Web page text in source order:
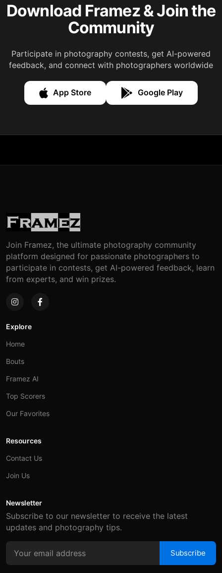
Download Framez & Join the
Community
Participate in photography contests, get AI-powered
feedback, and connect with photographers worldwide
App Store Google Play
Join Framez, the ultimate photography community
platform designed for passionate photographers to
participate in contests, get AI-powered feedback, learn
from experts, and win prizes.
Explore
Home
Bouts
Framez AI
Top Scorers
Our Favorites
Resources
Contact Us
Join Us
Newsletter
Subscribe to our newsletter to receive the latest
updates and photography tips.
Subscribe